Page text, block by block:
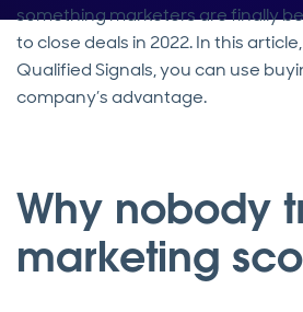
something marketers are finally
to close deals in 2022. In this
Qualified Signals, you can use
company’s advantage.
Why nobody
marketing